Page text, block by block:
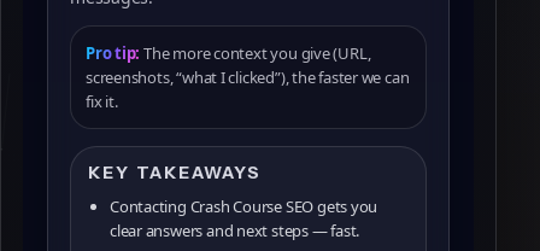
Pro tip: The more context you give (URL,
screenshots, “what I clicked”), the faster we can
fix it.
KEY TAKEAWAYS
Contacting Crash Course SEO gets you
clear answers and next steps — fast.